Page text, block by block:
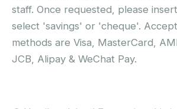
staff. Once requested, please
select 'savings' or 'cheque'.
methods are Visa, MasterCard,
JCB, Alipay & WeChat Pay.